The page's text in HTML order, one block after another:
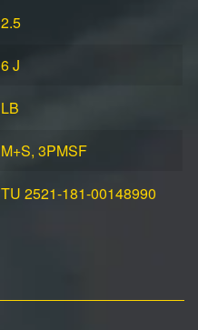
2.5
6 J
LB
M+S, 3PMSF
TU 2521-181-00148990